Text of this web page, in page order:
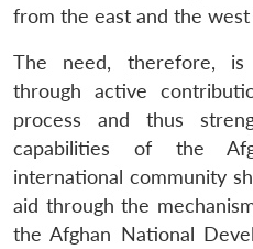
from the east and the
The need, therefore, is
through active
process and thus
capabilities of the
international community
aid through the
the Afghan National